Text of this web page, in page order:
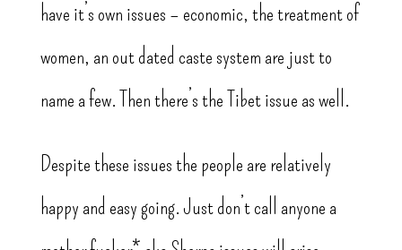
have it’s own issues – economic, the treatment of
women, an out dated caste system are just to
name a few. Then there’s the Tibet issue as well.
Despite these issues the people are relatively
happy and easy going. Just don’t call anyone a